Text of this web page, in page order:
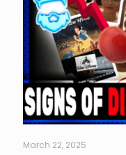
March 22, 2025